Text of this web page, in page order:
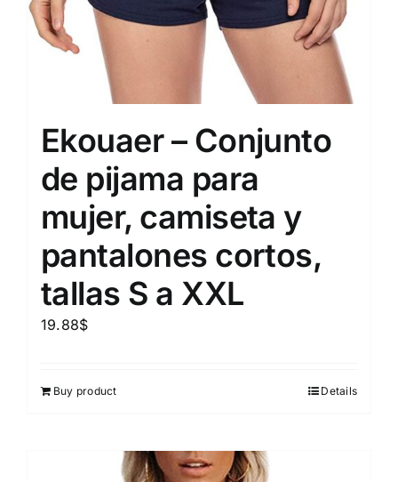
Ekouaer – Conjunto
de pijama para
mujer, camiseta y
pantalones cortos,
tallas S a XXL
19.88$
Buy product Details